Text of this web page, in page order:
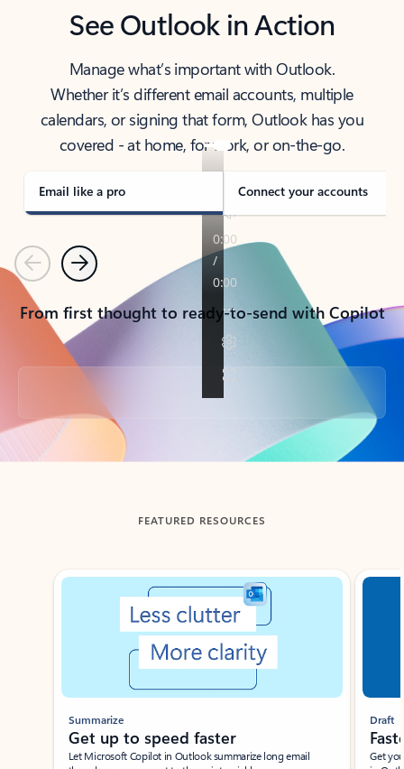
See Outlook in Action
Manage what’s important with Outlook.
Whether it’s different email accounts, multiple
calendars, or signing that form, Outlook has you
covered - at home, for work, or on-the-go.
Email like a pro Connect your accounts
PreviousNext
From first thought to ready-to-send with Copilot
Back to tabs
FEATURED RESOURCES
Showing slide 1 of 3
Summarize
Get up to speed faster ​
Let Microsoft Copilot in Outlook summarize long email
Draft
Get